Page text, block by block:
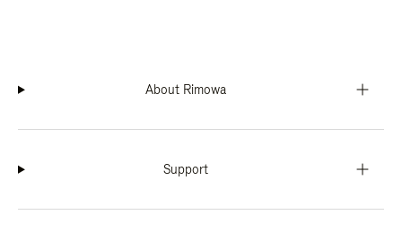
About Rimowa
Support